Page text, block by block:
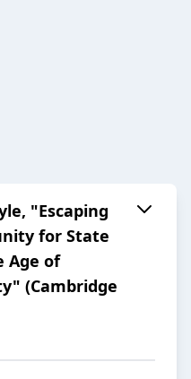
"Escaping
for State
Age of
(Cambridge